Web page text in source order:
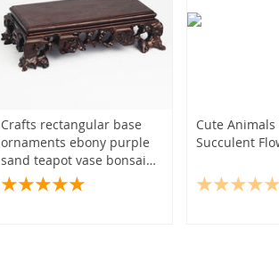
Crafts rectangular base
ornaments ebony purple
sand teapot vase bonsai
base wooden tray
Cute Animals
Succulent